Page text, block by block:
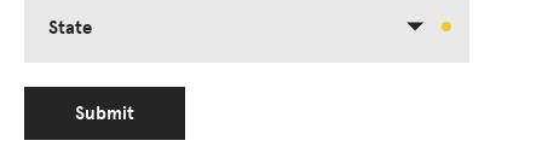
State
Submit